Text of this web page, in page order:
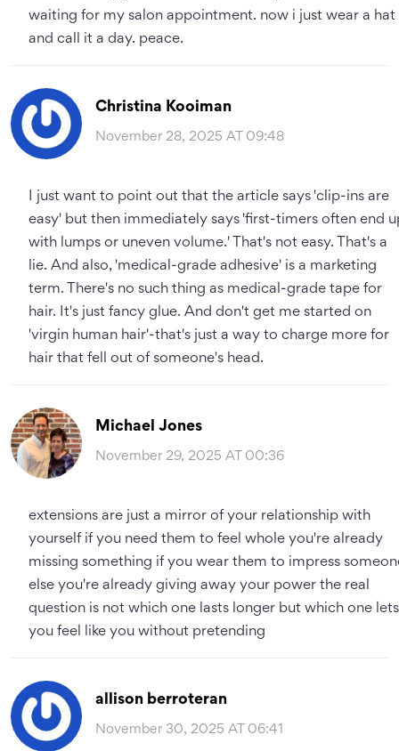
waiting for my salon appointment. now i just wear a hat
and call it a day. peace.
Christina Kooiman
November 28, 2025 AT 09:48
I just want to point out that the article says 'clip-ins are
easy' but then immediately says 'first-timers often end
with lumps or uneven volume.' That's not easy. That's a
lie. And also, 'medical-grade adhesive' is a marketing
term. There's no such thing as medical-grade tape for
hair. It's just fancy glue. And don't get me started on
'virgin human hair'-that's just a way to charge more for
hair that fell out of someone's head.
Michael Jones
November 29, 2025 AT 00:36
extensions are just a mirror of your relationship with
yourself if you need them to feel whole you're already
missing something if you wear them to impress
else you're already giving away your power the real
question is not which one lasts longer but which one lets
you feel like you without pretending
allison berroteran
November 30, 2025 AT 06:41